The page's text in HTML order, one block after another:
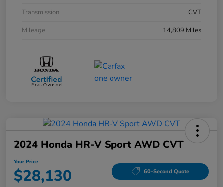
Transmission
CVT
Mileage
14,809 Miles
2024 Honda HR-V Sport AWD CVT
Your Price
$28,130 60-Second Quote